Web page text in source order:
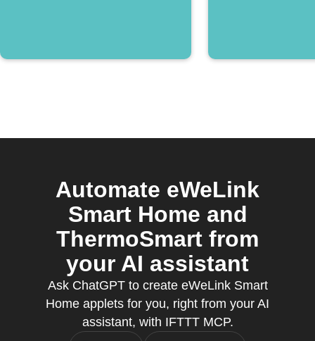
Automate eWeLink
Smart Home and
ThermoSmart from
your AI assistant
Ask ChatGPT to create eWeLink Smart
Home applets for you, right from your AI
assistant, with IFTTT MCP.